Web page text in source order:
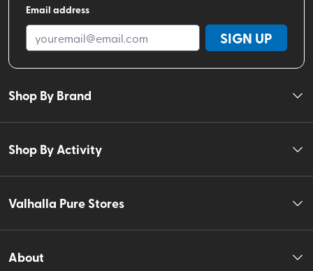
Email address
SIGN UP
Shop By Brand
Shop By Activity
Valhalla Pure Stores
About